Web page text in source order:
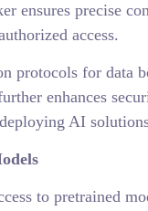
ensures precise
access.
protocols for
enhances
AI
to pretrained